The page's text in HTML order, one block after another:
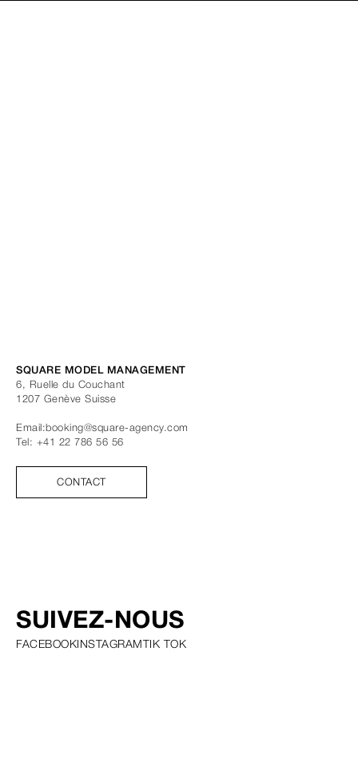
SQUARE MODEL MANAGEMENT
6, Ruelle du Couchant
1207 Genève Suisse
Email:booking@square-agency.com
Tel: +41 22 786 56 56
CONTACT
SUIVEZ-NOUS
FACEBOOK INSTAGRAM TIK TOK